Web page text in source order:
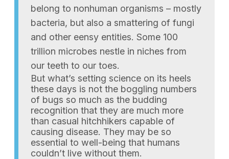
belong to nonhuman organisms – mostly
bacteria, but also a smattering of fungi
and other eensy entities. Some 100
trillion microbes nestle in niches from
our teeth to our toes.
But what’s setting science on its heels
these days is not the boggling numbers
of bugs so much as the budding
recognition that they are much more
than casual hitchhikers capable of
causing disease. They may be so
essential to well-being that humans
couldn’t live without them.